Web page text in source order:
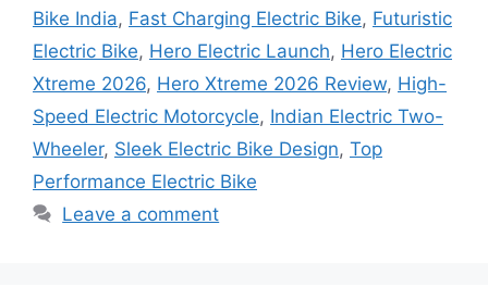
Bike India, Fast Charging Electric Bike, Futuristic
Electric Bike, Hero Electric Launch, Hero Electric
Xtreme 2026, Hero Xtreme 2026 Review, High-
Speed Electric Motorcycle, Indian Electric Two-
Wheeler, Sleek Electric Bike Design, Top
Performance Electric Bike
Leave a comment